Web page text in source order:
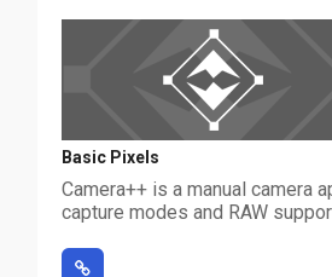
Basic Pixels
Camera++ is a manual camera
capture modes and RAW